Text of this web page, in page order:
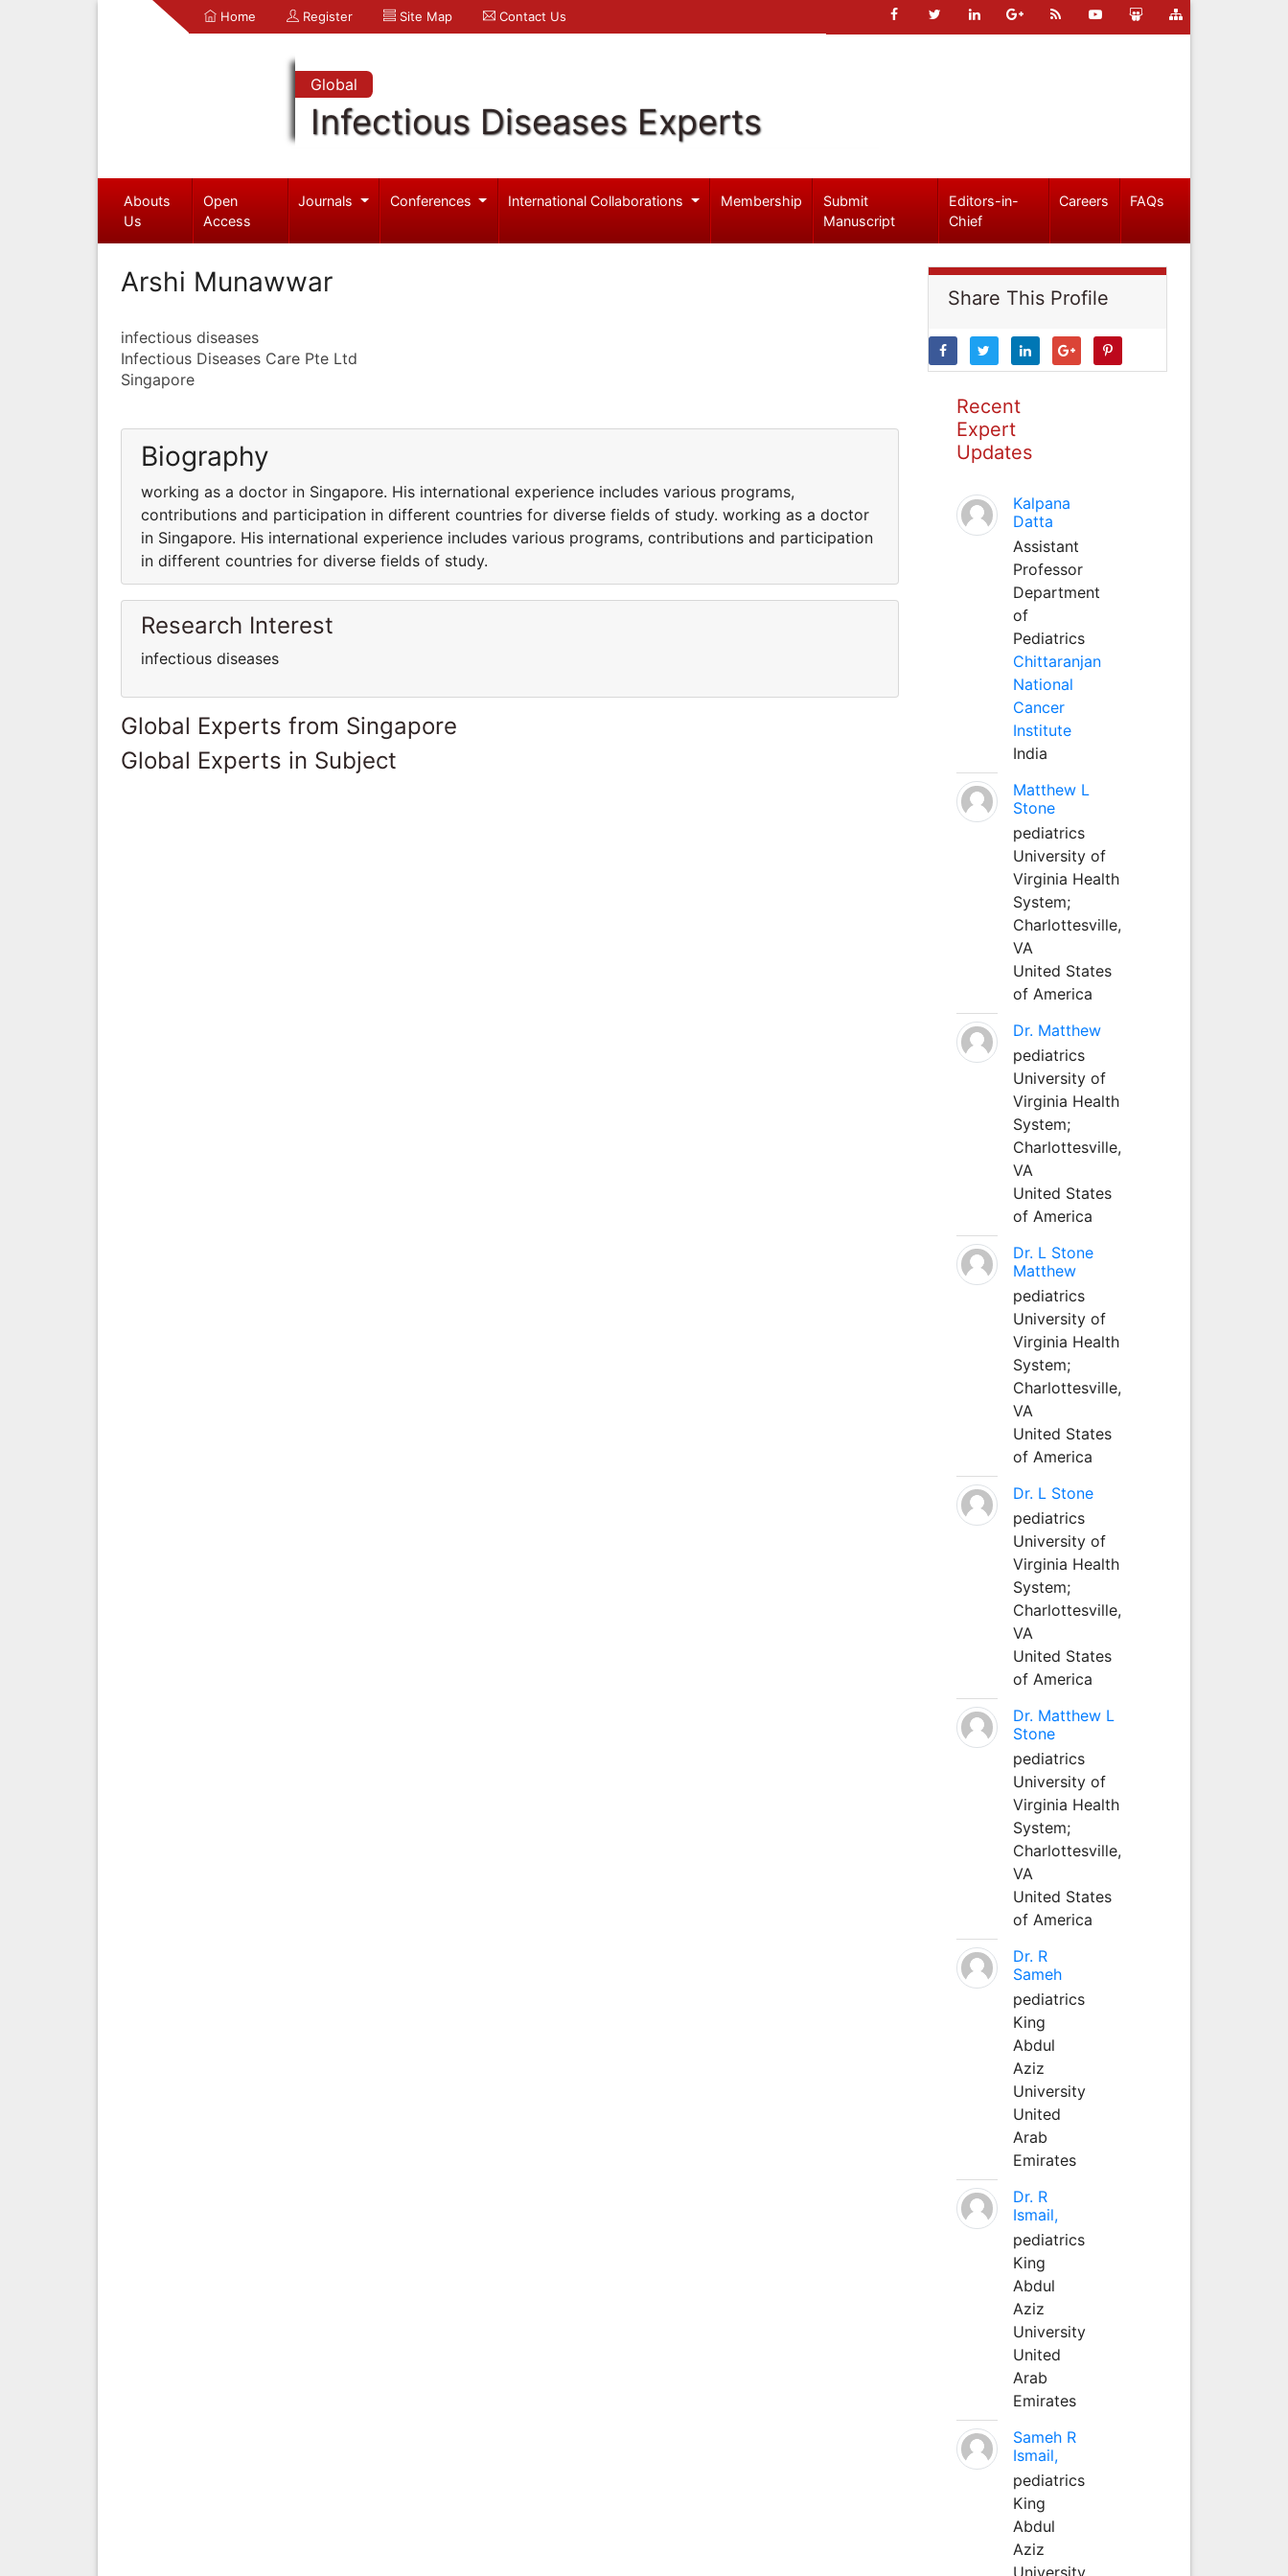
Home Register Site Map Contact Us
Global
Infectious Diseases Experts
Abouts
Us
Open
Access
Journals Conferences International Collaborations Membership
Submit
Manuscript
Editors-in-
Chief
Careers FAQs
Arshi Munawwar
infectious diseases
Infectious Diseases Care Pte Ltd
Singapore
Biography
working as a doctor in Singapore. His international experience includes various programs,
contributions and participation in different countries for diverse fields of study. working as a doctor
in Singapore. His international experience includes various programs, contributions and participation
in different countries for diverse fields of study.
Research Interest
infectious diseases
Global Experts from Singapore
Global Experts in Subject
Share This Profile
Recent
Expert
Updates
Kalpana
Datta
Assistant
Professor
Department
of
Pediatrics
Chittaranjan
National
Cancer
Institute
India
Matthew L
Stone
pediatrics
University of
Virginia Health
System;
Charlottesville,
VA
United States
of America
Dr. Matthew
pediatrics
University of
Virginia Health
System;
Charlottesville,
VA
United States
of America
Dr. L Stone
Matthew
pediatrics
University of
Virginia Health
System;
Charlottesville,
VA
United States
of America
Dr. L Stone
pediatrics
University of
Virginia Health
System;
Charlottesville,
VA
United States
of America
Dr. Matthew L
Stone
pediatrics
University of
Virginia Health
System;
Charlottesville,
VA
United States
of America
Dr. R
Sameh
pediatrics
King
Abdul
Aziz
University
United
Arab
Emirates
Dr. R
Ismail,
pediatrics
King
Abdul
Aziz
University
United
Arab
Emirates
Sameh R
Ismail,
pediatrics
King
Abdul
Aziz
University